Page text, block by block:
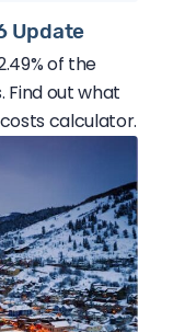
Update
of the
Find out what
calculator.